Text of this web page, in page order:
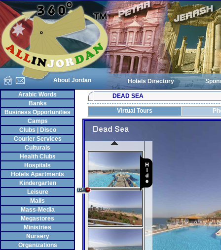
About Jordan Hotels Directory
Arabic Words
Banks
Business Opportunities
Camps
Clubs | Disco
Courier Services
Culturals
Health Clubs
Hospitals
Hotels Apartments
Kindergarten
Leisure
Malls
Mass-Media
Megastores
Ministries
Nursery
Organizations
DEAD SEA
Virtual Tours